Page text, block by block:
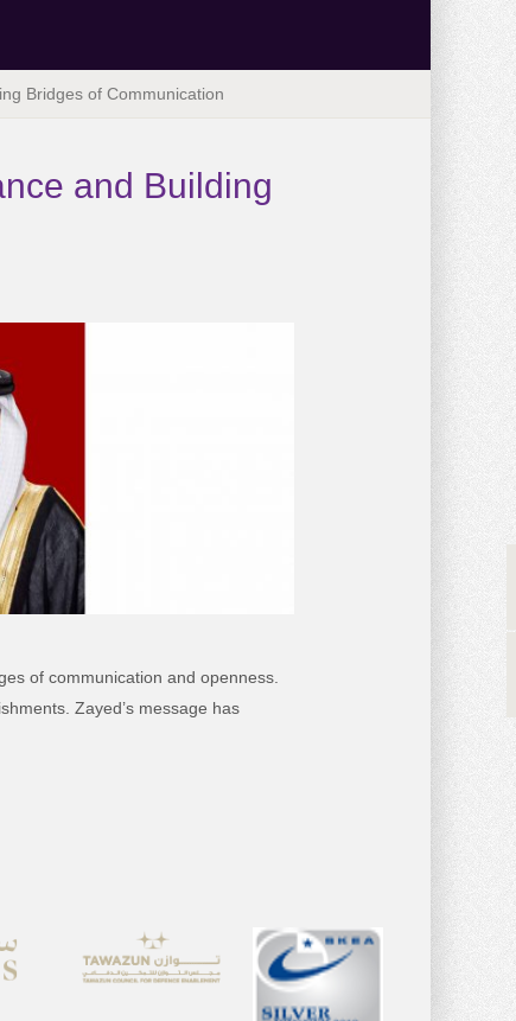
Bridges of Communication
and Building
of communication and openness.
Zayed’s message has